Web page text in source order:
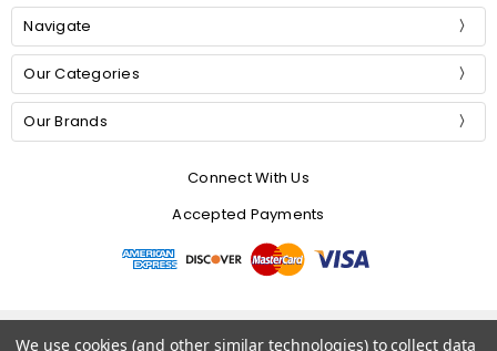
Navigate
Our Categories
Our Brands
Connect With Us
Accepted Payments
© 2026 Mommer Silks.
We use cookies (and other similar technologies) to collect data